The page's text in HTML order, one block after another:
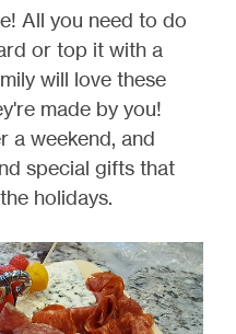
All you need to do
or top it with a
will love these
made by you!
a weekend, and
special gifts that
holidays.